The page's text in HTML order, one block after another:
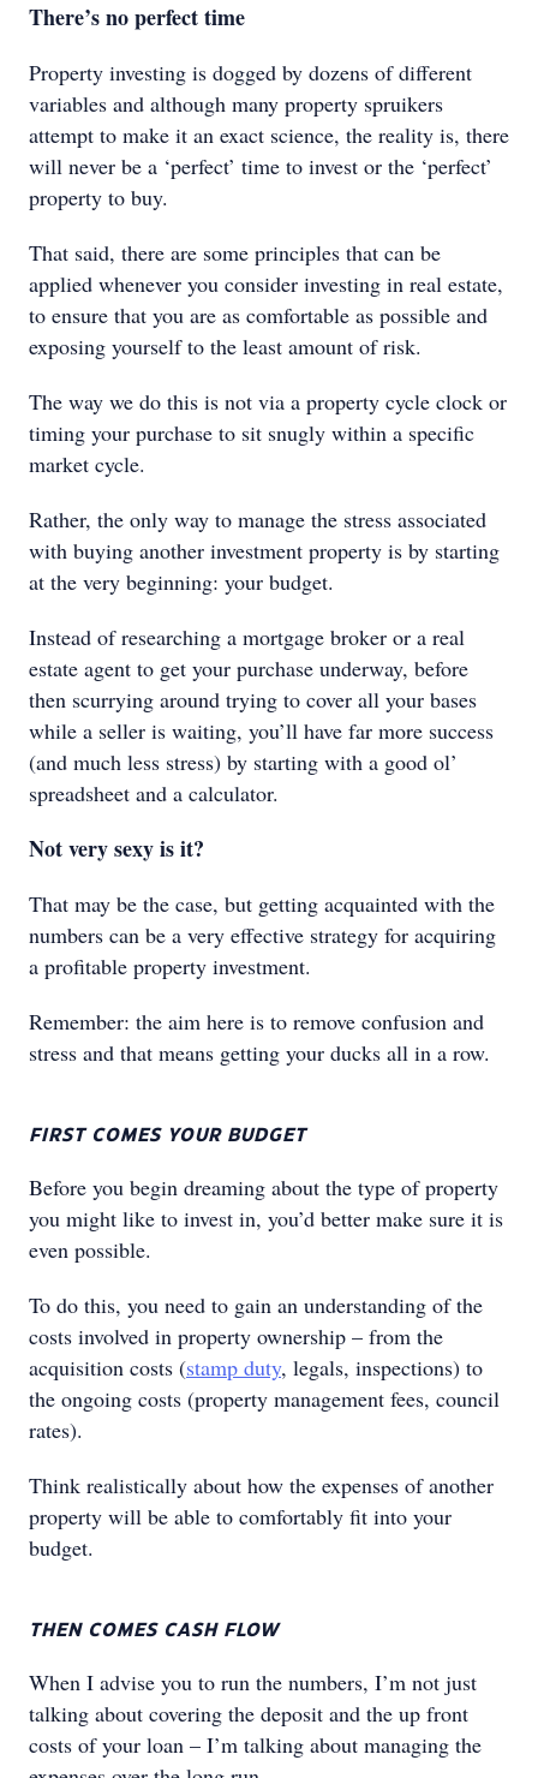
There’s no perfect time
Property investing is dogged by dozens of different
variables and although many property spruikers
attempt to make it an exact science, the reality is, there
will never be a ‘perfect’ time to invest or the ‘perfect’
property to buy.
That said, there are some principles that can be
applied whenever you consider investing in real estate,
to ensure that you are as comfortable as possible and
exposing yourself to the least amount of risk.
The way we do this is not via a property cycle clock or
timing your purchase to sit snugly within a specific
market cycle.
Rather, the only way to manage the stress associated
with buying another investment property is by starting
at the very beginning: your budget.
Instead of researching a mortgage broker or a real
estate agent to get your purchase underway, before
then scurrying around trying to cover all your bases
while a seller is waiting, you’ll have far more success
(and much less stress) by starting with a good ol’
spreadsheet and a calculator.
Not very sexy is it?
That may be the case, but getting acquainted with the
numbers can be a very effective strategy for acquiring
a profitable property investment.
Remember: the aim here is to remove confusion and
stress and that means getting your ducks all in a row.
FIRST COMES YOUR BUDGET
Before you begin dreaming about the type of property
you might like to invest in, you’d better make sure it is
even possible.
To do this, you need to gain an understanding of the
costs involved in property ownership – from the
acquisition costs (stamp duty, legals, inspections) to
the ongoing costs (property management fees, council
rates).
Think realistically about how the expenses of another
property will be able to comfortably fit into your
budget.
THEN COMES CASH FLOW
When I advise you to run the numbers, I’m not just
talking about covering the deposit and the up front
costs of your loan – I’m talking about managing the